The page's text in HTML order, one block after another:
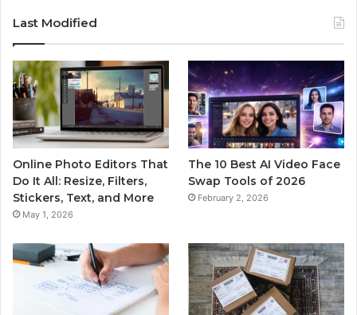
Last Modified
Online Photo Editors That
Do It All: Resize, Filters,
Stickers, Text, and More
May 1, 2026
The 10 Best AI Video Face
Swap Tools of 2026
February 2, 2026